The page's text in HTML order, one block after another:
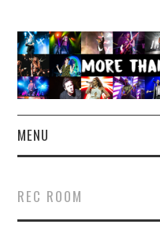
MENU
CONCERT REVIEWS
REC ROOM